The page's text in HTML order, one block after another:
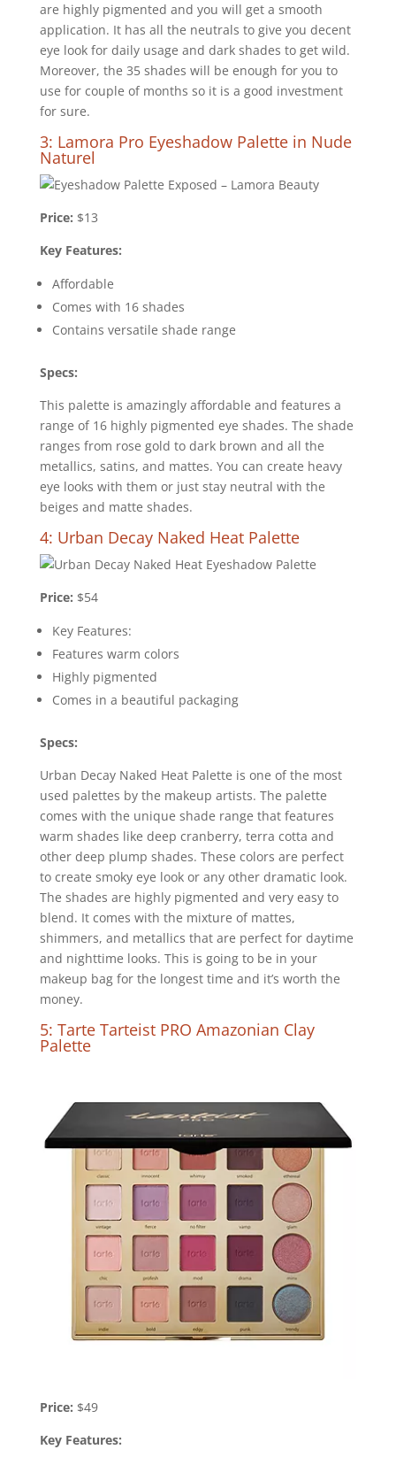
are highly pigmented and you will get a smooth
application. It has all the neutrals to give you decent
eye look for daily usage and dark shades to get wild.
Moreover, the 35 shades will be enough for you to
use for couple of months so it is a good investment
for sure.
3: Lamora Pro Eyeshadow Palette in Nude
Naturel
Price: $13
Key Features:
Affordable
Comes with 16 shades
Contains versatile shade range
Specs:
This palette is amazingly affordable and features a
range of 16 highly pigmented eye shades. The shade
ranges from rose gold to dark brown and all the
metallics, satins, and mattes. You can create heavy
eye looks with them or just stay neutral with the
beiges and matte shades.
4: Urban Decay Naked Heat Palette
Price: $54
Key Features:
Features warm colors
Highly pigmented
Comes in a beautiful packaging
Specs:
Urban Decay Naked Heat Palette is one of the most
used palettes by the makeup artists. The palette
comes with the unique shade range that features
warm shades like deep cranberry, terra cotta and
other deep plump shades. These colors are perfect
to create smoky eye look or any other dramatic look.
The shades are highly pigmented and very easy to
blend. It comes with the mixture of mattes,
shimmers, and metallics that are perfect for daytime
and nighttime looks. This is going to be in your
makeup bag for the longest time and it’s worth the
money.
5: Tarte Tarteist PRO Amazonian Clay
Palette
Price: $49
Key Features: